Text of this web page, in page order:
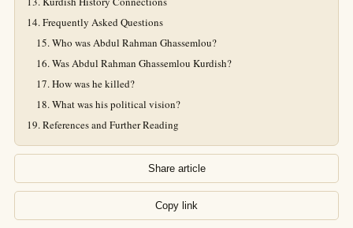
Frequently Asked Questions
Who was Abdul Rahman Ghassemlou?
Was Abdul Rahman Ghassemlou Kurdish?
How was he killed?
What was his political vision?
References and Further Reading
Share article
Copy link